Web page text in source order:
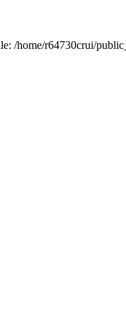
/home/r64730crui/